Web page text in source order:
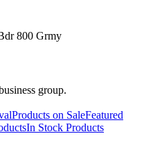
800 Grmy
group.
Products on SaleFeatured
In Stock Products